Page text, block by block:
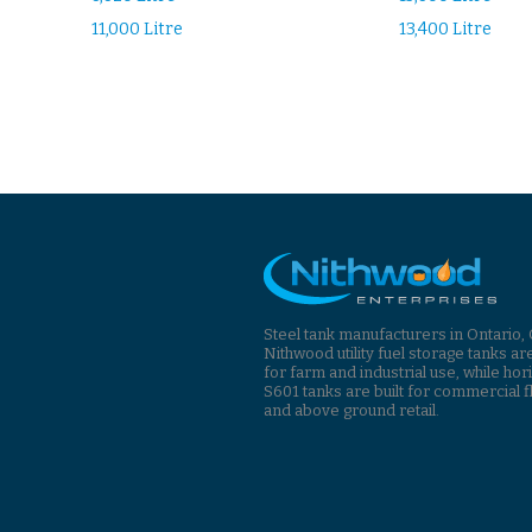
11,000 Litre
13,400 Litre
Steel tank manufacturers in Ontario,
Nithwood utility fuel storage tanks
for farm and industrial use, while
S601 tanks are built for commercial
and above ground retail.